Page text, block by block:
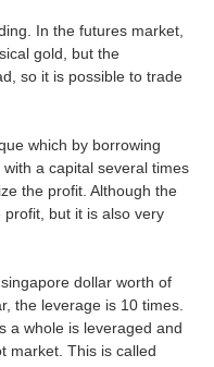
In the futures market,
gold, but the
so it is possible to trade
which by borrowing
a capital several times
the profit. Although the
but it is also very
dollar worth of
the leverage is 10 times.
a whole is leveraged and
market. This is called